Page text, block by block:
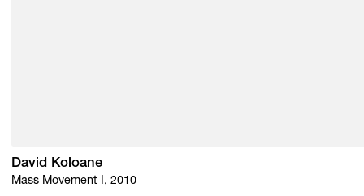
David Koloane
Mass Movement I, 2010